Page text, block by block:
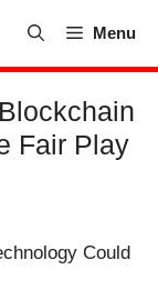
Menu
Fair Play